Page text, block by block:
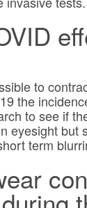
to
the
to see if
eyesight but
term